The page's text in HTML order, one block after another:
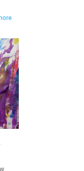
-
Important
Reasons
to
Choose
TEIS
Early